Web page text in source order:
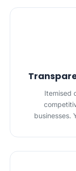
Itemised
businesses.